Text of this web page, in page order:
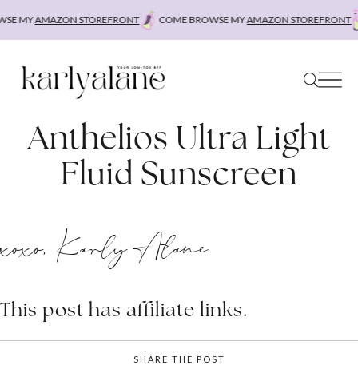
MYAMAZON STOREFRONT COME BROWSE MYAMAZON STOREFRONT
Anthelios Ultra Light
Fluid Sunscreen
xoxo, Karly Alane
This post has affiliate links.
SHARE THE POST